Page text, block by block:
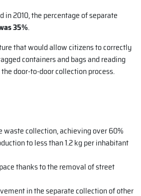
in 2010, the percentage of separate
35%.
that would allow citizens to correctly
containers and bags and reading
door-to-door collection process.
waste collection, achieving over 60%
to less than 1.2 kg per inhabitant
thanks to the removal of street
in the separate collection of other